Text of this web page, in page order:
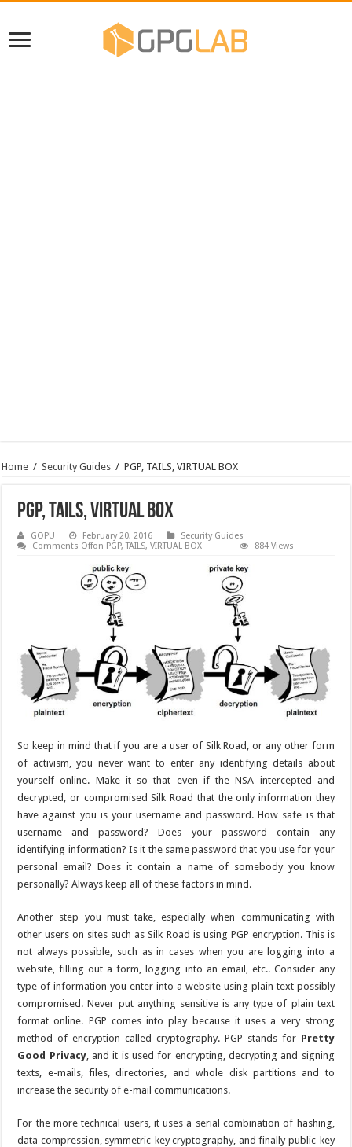
Home / Security Guides / PGP, TAILS, VIRTUAL BOX
PGP, TAILS, VIRTUAL BOX
GOPU February 20, 2016
Security Guides
Comments Offon PGP, TAILS, VIRTUAL BOX 884 Views
So keep in mind that if you are a user of Silk Road, or any other form
of activism, you never want to enter any identifying details about
yourself online. Make it so that even if the NSA intercepted and
decrypted, or compromised Silk Road that the only information they
have against you is your username and password. How safe is that
username and password? Does your password contain any
identifying information? Is it the same password that you use for your
personal email? Does it contain a name of somebody you know
personally? Always keep all of these factors in mind.
Another step you must take, especially when communicating with
other users on sites such as Silk Road is using PGP encryption. This is
not always possible, such as in cases when you are logging into a
website, filling out a form, logging into an email, etc.. Consider any
type of information you enter into a website using plain text possibly
compromised. Never put anything sensitive is any type of plain text
format online. PGP comes into play because it uses a very strong
method of encryption called cryptography. PGP stands for Pretty
Good Privacy, and it is used for encrypting, decrypting and signing
texts, e-mails, files, directories, and whole disk partitions and to
increase the security of e-mail communications.
For the more technical users, it uses a serial combination of hashing,
data compression, symmetric-key cryptography, and finally public-key